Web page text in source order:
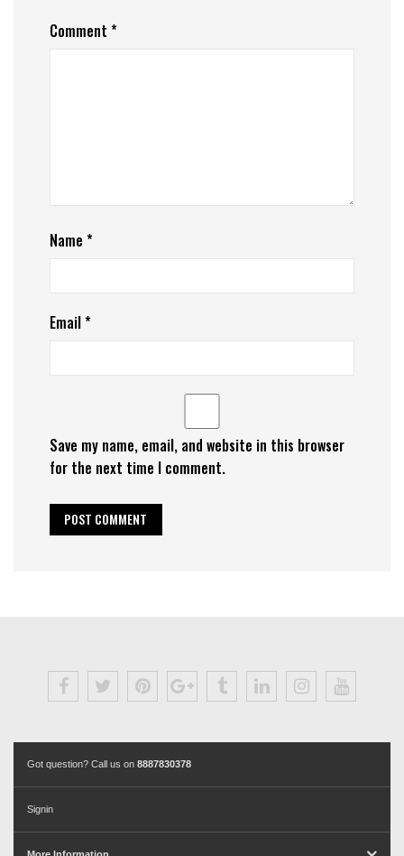
Comment *
Name *
Email*
Save my name, email, and website in this browser
for the next time I comment.
Got question? Call us on 8887830378
Signin